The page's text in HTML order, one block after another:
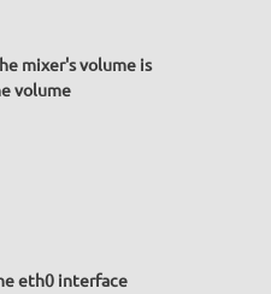
mixer's volume is
volume
eth0 interface